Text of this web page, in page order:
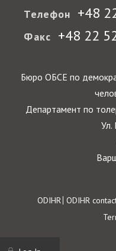
Телефон +48
Факс +48 22
Бюро ОБСЕ по
Департамент по
Ул.
Footer
ODIHR ODIHR